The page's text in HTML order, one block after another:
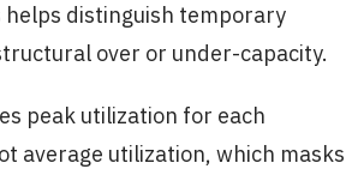
distinguish temporary
over or under-capacity.
peak utilization for each
average utilization, which masks